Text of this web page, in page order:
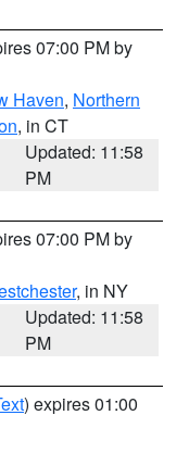
07:00 PM by
Haven, Northern
, in CT
Updated: 11:58
PM
07:00 PM by
, in NY
Updated: 11:58
PM
) expires 01:00